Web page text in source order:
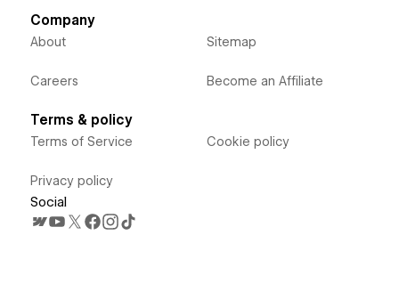
Company
About
Careers
Sitemap
Become an Affiliate
Terms & policy
Terms of Service
Privacy policy
Cookie policy
Social